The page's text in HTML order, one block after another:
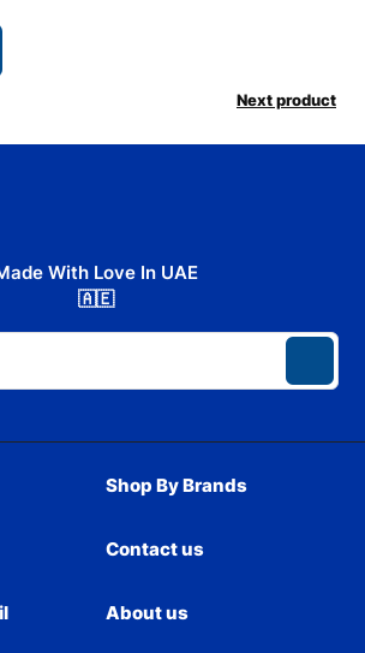
Next product
With Love In UAE
🇦🇪
Shop By Brands
Contact us
About us